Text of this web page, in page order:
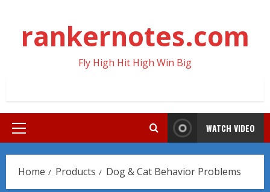
contentrankernotes.com
Fly High Hit High Win Big
Primary
WATCH VIDEO
Home Products Dog & Cat Behavior Problems